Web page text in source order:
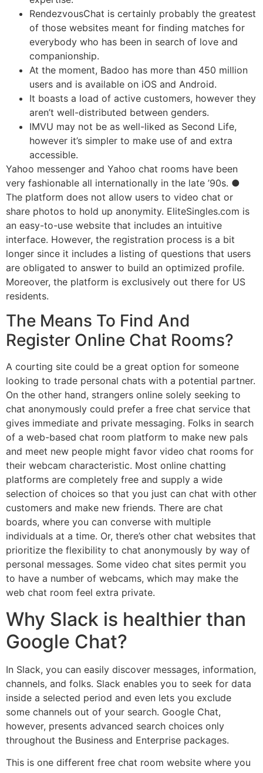
RendezvousChat is certainly probably the greatest
of those websites meant for finding matches for
everybody who has been in search of love and
companionship.
At the moment, Badoo has more than 450 million
users and is available on iOS and Android.
It boasts a load of active customers, however they
aren’t well-distributed between genders.
IMVU may not be as well-liked as Second Life,
however it’s simpler to make use of and extra
accessible.
Yahoo messenger and Yahoo chat rooms have been
very fashionable all internationally in the late ’90s. ●
The platform does not allow users to video chat or
share photos to hold up anonymity. EliteSingles.com is
an easy-to-use website that includes an intuitive
interface. However, the registration process is a bit
longer since it includes a listing of questions that users
are obligated to answer to build an optimized profile.
Moreover, the platform is exclusively out there for US
residents.
The Means To Find And
Register Online Chat Rooms?
A courting site could be a great option for someone
looking to trade personal chats with a potential partner.
On the other hand, strangers online solely seeking to
chat anonymously could prefer a free chat service that
gives immediate and private messaging. Folks in search
of a web-based chat room platform to make new pals
and meet new people might favor video chat rooms for
their webcam characteristic. Most online chatting
platforms are completely free and supply a wide
selection of choices so that you just can chat with other
customers and make new friends. There are chat
boards, where you can converse with multiple
individuals at a time. Or, there’s other chat websites that
prioritize the flexibility to chat anonymously by way of
personal messages. Some video chat sites permit you
to have a number of webcams, which may make the
web chat room feel extra private.
Why Slack is healthier than
Google Chat?
In Slack, you can easily discover messages, information,
channels, and folks. Slack enables you to seek for data
inside a selected period and even lets you exclude
some channels out of your search. Google Chat,
however, presents advanced search choices only
throughout the Business and Enterprise packages.
This is one different free chat room website where you